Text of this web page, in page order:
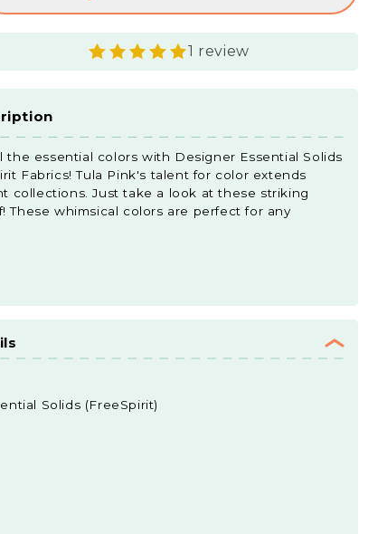
1 review
the essential colors with Designer Essential Solids
Fabrics! Tula Pink's talent for color extends
collections. Just take a look at these striking
These whimsical colors are perfect for any
Solids (FreeSpirit)